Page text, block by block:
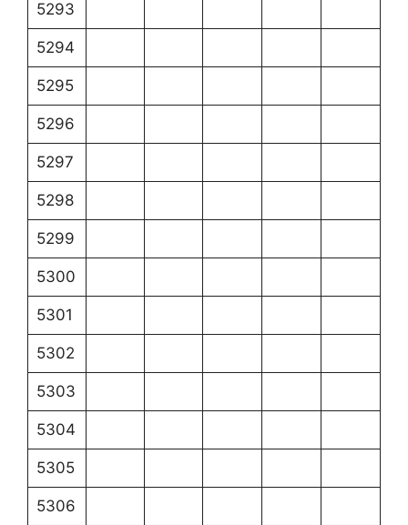
5293
5294
5295
5296
5297
5298
5299
5300
5301
5302
5303
5304
5305
5306